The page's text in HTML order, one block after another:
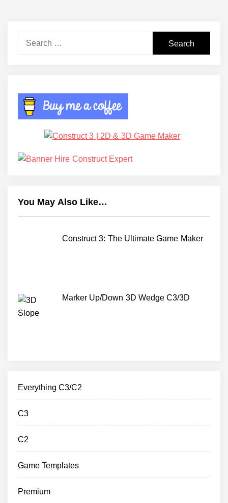
You May Also Like…
Construct 3: The Ultimate Game Maker
Marker Up/Down 3D Wedge C3/3D
Everything C3/C2
C3
C2
Game Templates
Premium